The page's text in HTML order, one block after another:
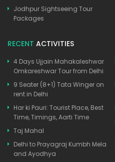
Jodhpur Sightseeing Tour
Packages
RECENT ACTIVITIES
4 Days Ujjain Mahakaleshwar
Omkareshwar Tour from Delhi
9 Seater (8+1) Tata Winger on
rent in Delhi
Har ki Pauri: Tourist Place, Best
Time, Timings, Aarti Time
Taj Mahal
Delhi to Prayagraj Kumbh Mela
and Ayodhya